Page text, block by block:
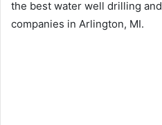
the best water well drilling and
companies in Arlington, MI.